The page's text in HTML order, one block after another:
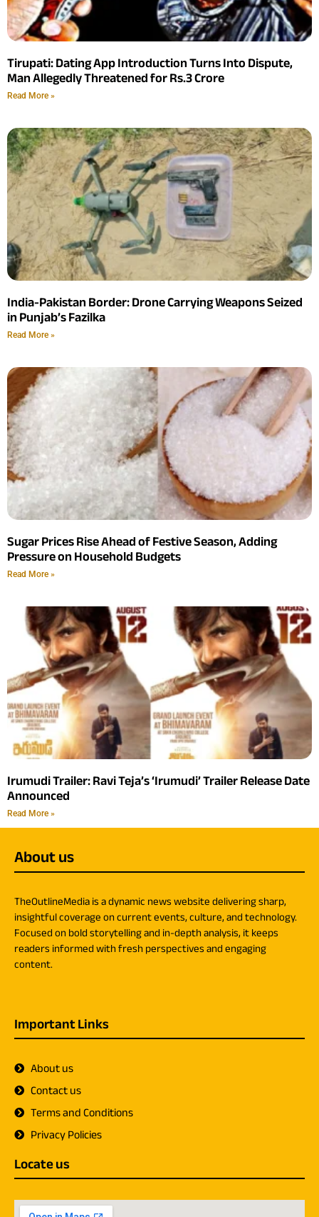
Tirupati: Dating App Introduction Turns Into Dispute,
Man Allegedly Threatened for Rs.3 Crore
Read More »
India-Pakistan Border: Drone Carrying Weapons Seized
in Punjab’s Fazilka
Read More »
Sugar Prices Rise Ahead of Festive Season, Adding
Pressure on Household Budgets
Read More »
Irumudi Trailer: Ravi Teja’s ‘Irumudi’ Trailer Release Date
Announced
Read More »
About us
TheOutlineMedia is a dynamic news website delivering sharp,
insightful coverage on current events, culture, and technology.
Focused on bold storytelling and in-depth analysis, it keeps
readers informed with fresh perspectives and engaging
content.
Important Links
About us
Contact us
Terms and Conditions
Privacy Policies
Locate us